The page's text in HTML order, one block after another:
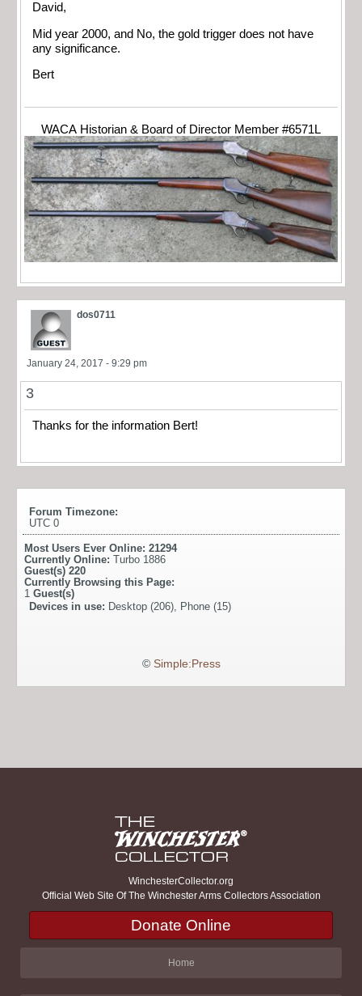
David,
Mid year 2000, and No, the gold trigger does not have
any significance.
Bert
WACA Historian & Board of Director Member #6571L
dos0711
January 24, 2017 - 9:29 pm
3
Thanks for the information Bert!
Forum Timezone:
UTC 0
Most Users Ever Online: 21294
Currently Online: Turbo 1886
Guest(s) 220
Currently Browsing this Page:
1 Guest(s)
Devices in use: Desktop (206), Phone (15)
© Simple:Press
WinchesterCollector.org
Official Web Site Of The Winchester Arms Collectors Association
Donate Online
Home